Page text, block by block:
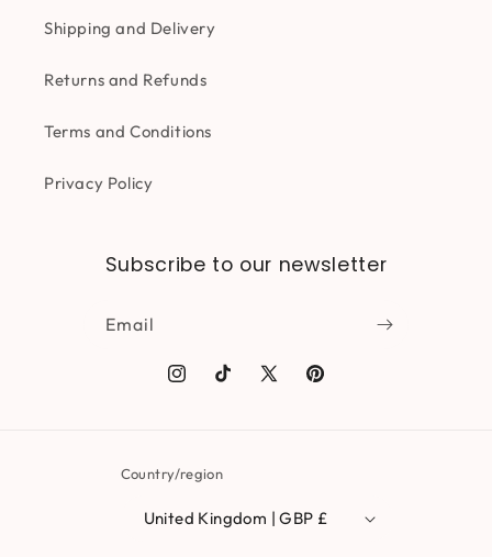
Shipping and Delivery
Returns and Refunds
Terms and Conditions
Privacy Policy
Subscribe to our newsletter
Email
Instagram
TikTok X
Pinterest
Country/region
United Kingdom | GBP £